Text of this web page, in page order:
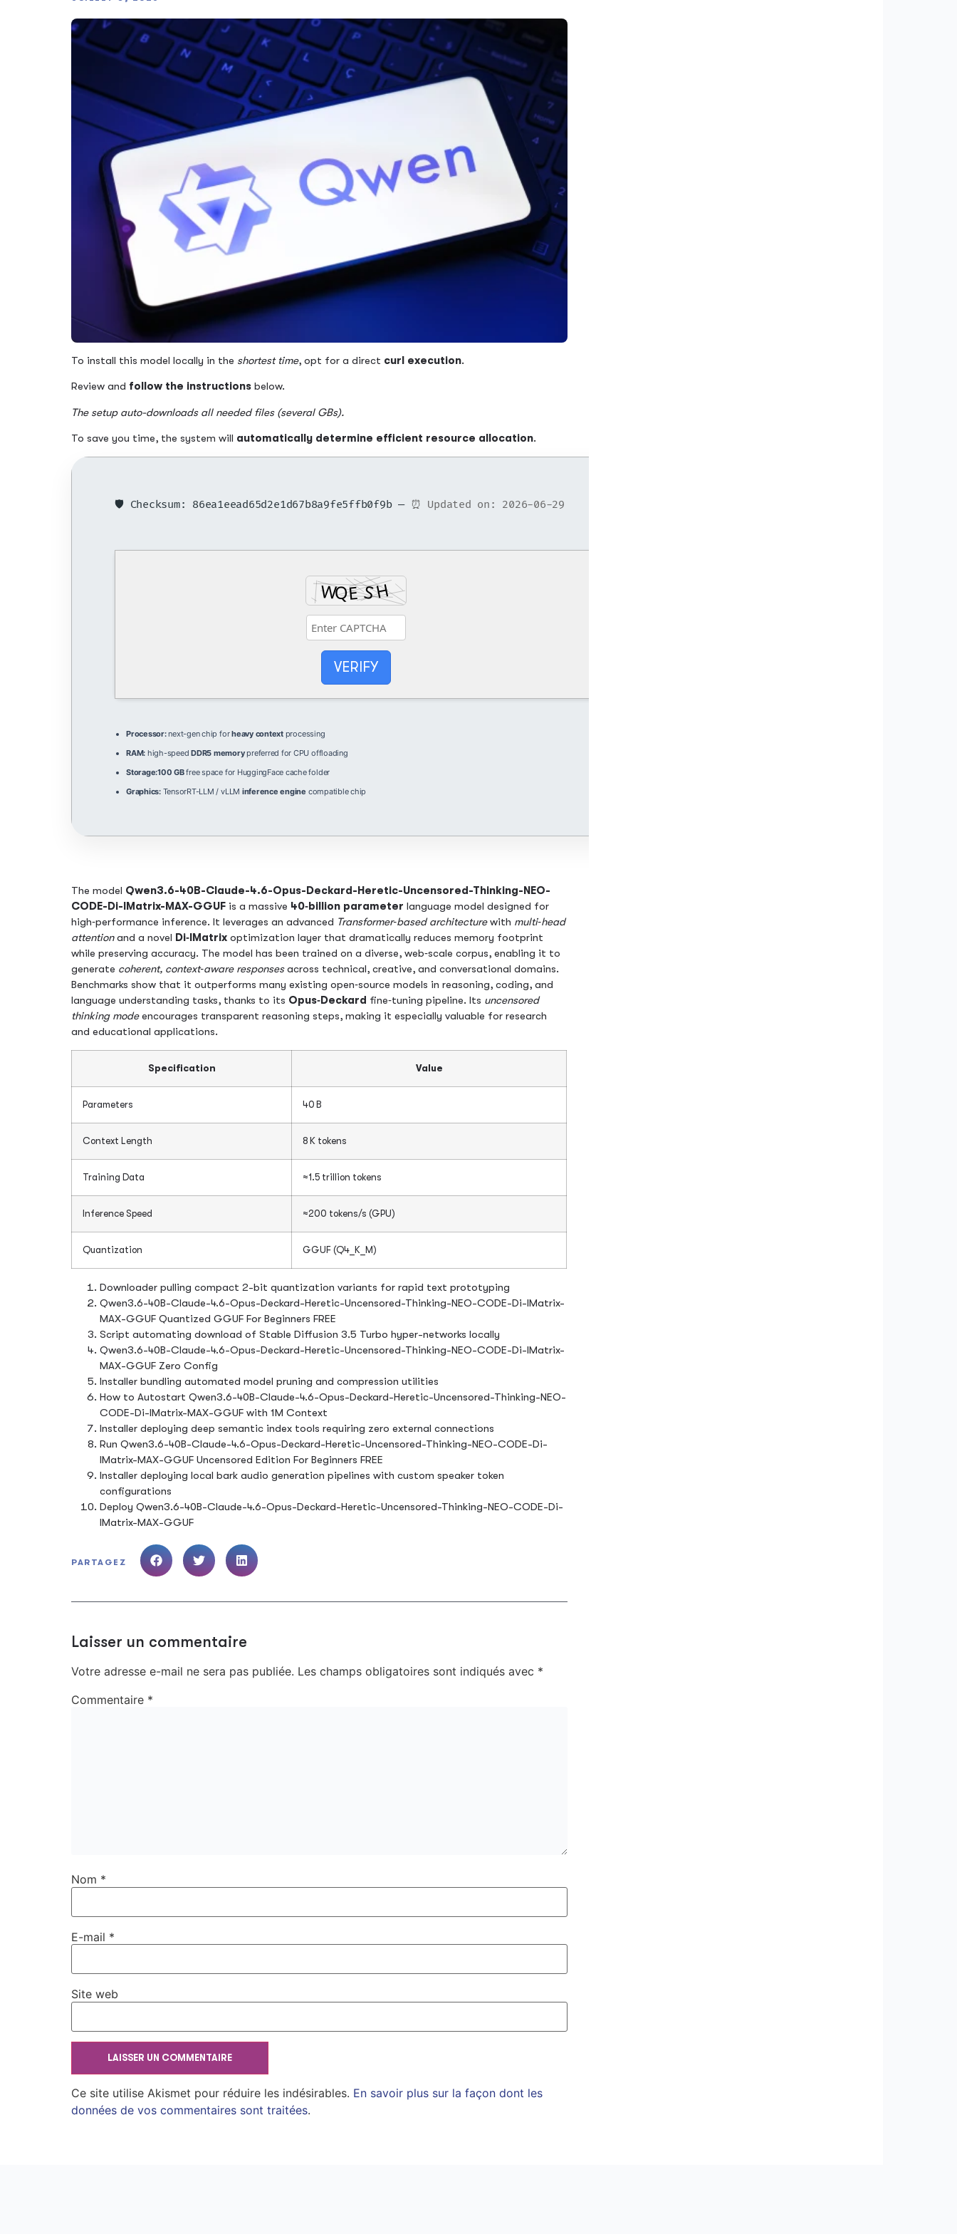
To install this model locally in the shortest time, opt for a direct curl execution.
Review and follow the instructions below.
The setup auto-downloads all needed files (several GBs).
To save you time, the system will automatically determine efficient resource allocation.
🛡️ Checksum: 86ea1eead65d2e1d67b8a9fe5ffb0f9b — ⏰ Updated on: 2026-06-29
VERIFY
Processor:next-gen chip forheavy contextprocessing
RAM: high-speedDDR5 memorypreferred for CPU offloading
Storage:100 GBfree space for HuggingFace cache folder
Graphics:TensorRT-LLM / vLLM inference engine compatible chip
The model Qwen3.6-40B-Claude-4.6-Opus-Deckard-Heretic-Uncensored-Thinking-NEO-
CODE-Di-IMatrix-MAX-GGUF is a massive 40‑billion parameter language model designed for
high‑performance inference. It leverages an advanced Transformer‑based architecturewith multi‑head
attentionand a novel Di‑IMatrix optimization layer that dramatically reduces memory footprint
while preserving accuracy. The model has been trained on a diverse, web‑scale corpus, enabling it to
generate coherent, context‑aware responsesacross technical, creative, and conversational domains.
Benchmarks show that it outperforms many existing open‑source models in reasoning, coding, and
language understanding tasks, thanks to its Opus‑Deckard fine‑tuning pipeline. Its uncensored
thinking modeencourages transparent reasoning steps, making it especially valuable for research
and educational applications.
Specification Value
Parameters 40 B
Context Length 8 K tokens
Training Data ≈1.5 trillion tokens
Inference Speed ≈200 tokens/s (GPU)
Quantization GGUF (Q4_K_M)
Downloader pulling compact 2-bit quantization variants for rapid text prototyping
Qwen3.6-40B-Claude-4.6-Opus-Deckard-Heretic-Uncensored-Thinking-NEO-CODE-Di-IMatrix-
MAX-GGUF Quantized GGUF For Beginners FREE
Script automating download of Stable Diffusion 3.5 Turbo hyper-networks locally
Qwen3.6-40B-Claude-4.6-Opus-Deckard-Heretic-Uncensored-Thinking-NEO-CODE-Di-IMatrix-
MAX-GGUF Zero Config
Installer bundling automated model pruning and compression utilities
How to Autostart Qwen3.6-40B-Claude-4.6-Opus-Deckard-Heretic-Uncensored-Thinking-NEO-
CODE-Di-IMatrix-MAX-GGUF with 1M Context
Installer deploying deep semantic index tools requiring zero external connections
Run Qwen3.6-40B-Claude-4.6-Opus-Deckard-Heretic-Uncensored-Thinking-NEO-CODE-Di-
IMatrix-MAX-GGUF Uncensored Edition For Beginners FREE
Installer deploying local bark audio generation pipelines with custom speaker token
configurations
Deploy Qwen3.6-40B-Claude-4.6-Opus-Deckard-Heretic-Uncensored-Thinking-NEO-CODE-Di-
IMatrix-MAX-GGUF
PARTAGEZ
Laisser un commentaire
Votre adresse e-mail ne sera pas publiée. Les champs obligatoires sont indiqués avec *
Commentaire *
Nom *
E-mail *
Site web
Ce site utilise Akismet pour réduire les indésirables. En savoir plus sur la façon dont les
données de vos commentaires sont traitées.